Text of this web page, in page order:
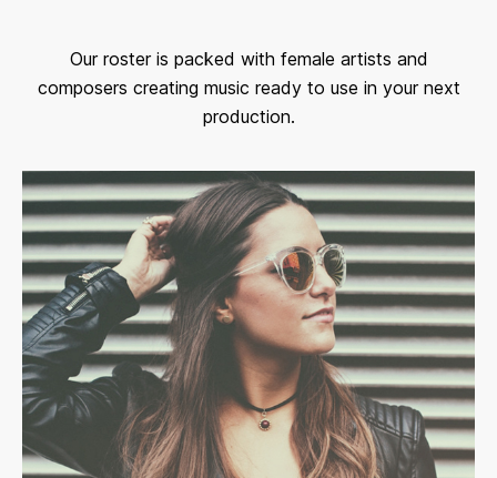
Our roster is packed with female artists and
composers creating music ready to use in your next
production.